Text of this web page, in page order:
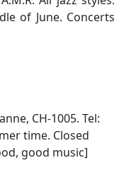
of June. Concerts
CH-1005. Tel:
time. Closed
good music]